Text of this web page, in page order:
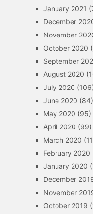
January 2021
December
November
October 2020
September
August 2020
July 2020 (106)
June 2020 (84)
May 2020 (95)
April 2020 (99)
March 2020
February 2020
January 2020
December
November
October 2019